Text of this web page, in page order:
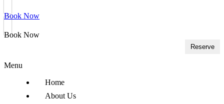
Book Now
Book Now
Reserve
Menu
Home
About Us